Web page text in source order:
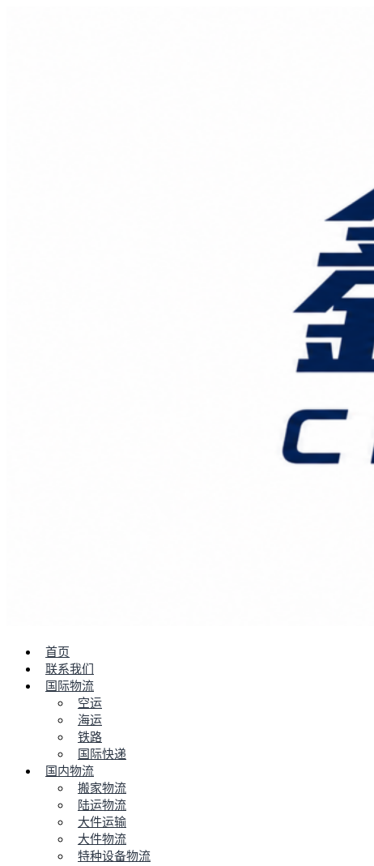
首页
联系我们
国际物流
空运
海运
铁路
国际快递
国内物流
搬家物流
陆运物流
大件运输
大件物流
特种设备物流